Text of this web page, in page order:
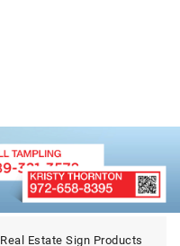
Real Estate Sign Products